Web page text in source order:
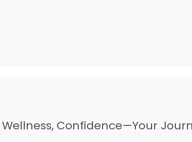
Wellness, Confidence—Your